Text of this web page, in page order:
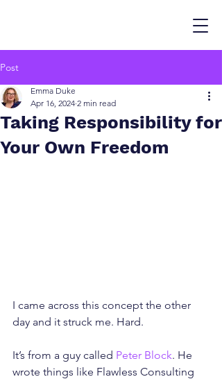
Post
Taking Responsibility for
Your Own Freedom
Emma Duke
Apr 16, 2024 2 min read
I came across this concept the other
day and it struck me. Hard.
It’s from a guy called Peter Block. He
wrote things like Flawless Consulting